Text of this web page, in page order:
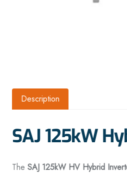
Description
SAJ 125kW
The SAJ 125kW HV Hybrid